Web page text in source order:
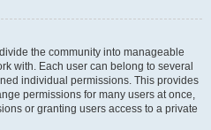
the community into manageable
with. Each user can belong to several
individual permissions. This provides
permissions for many users at once,
or granting users access to a private